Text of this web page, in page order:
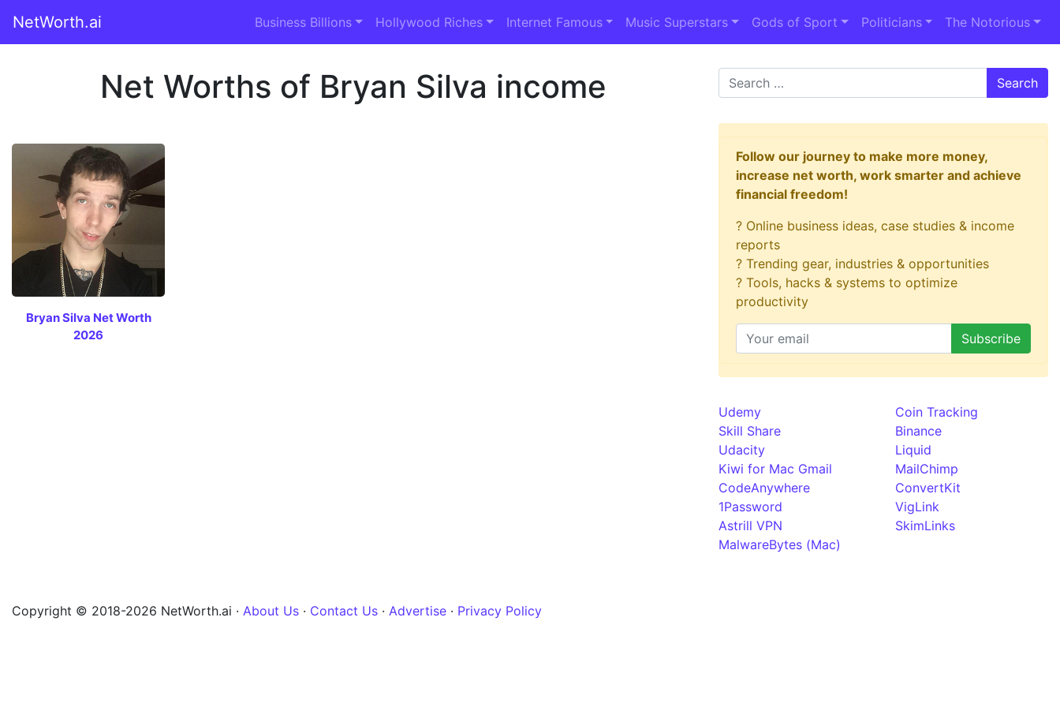
NetWorth.ai Business Billions Hollywood Riches Internet Famous Music Superstars Gods of Sport Politicians The Notorious
Net Worths of Bryan Silva income
Bryan Silva Net Worth
2026
Search
Follow our journey to make more money,
increase net worth, work smarter and achieve
financial freedom!
? Online business ideas, case studies & income
reports
? Trending gear, industries & opportunities
? Tools, hacks & systems to optimize
productivity
Udemy
Skill Share
Udacity
Kiwi for Mac Gmail
CodeAnywhere
1Password
Astrill VPN
MalwareBytes (Mac)
Coin Tracking
Binance
Liquid
MailChimp
ConvertKit
VigLink
SkimLinks
Copyright © 2018-2026 NetWorth.ai · About Us · Contact Us · Advertise · Privacy Policy